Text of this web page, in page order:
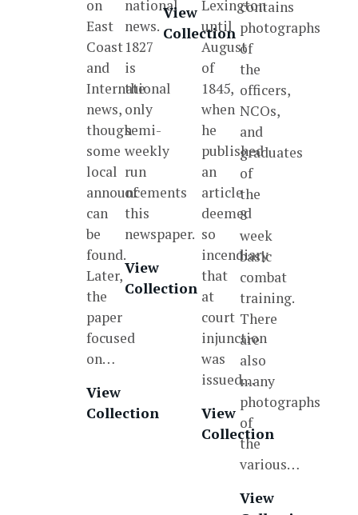
on
East
Coast
and
International
news,
though
some
local
announcements
can
be
found.
Later,
the
paper
focused
on…
View
Collection
national
news.
1827
is
the
only
semi-
weekly
run
of
this
newspaper.
View
Collection
View
Collection
Lexington
until
August
of
1845,
when
he
published
an
article
deemed
so
incendiary
that
at
court
injunction
was
issued…
View
Collection
contains
photographs
of
the
officers,
NCOs,
and
graduates
of
the
8
week
basic
combat
training.
There
are
also
many
photographs
of
the
various…
View